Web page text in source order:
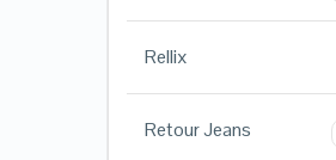
Rellix
Retour Jeans